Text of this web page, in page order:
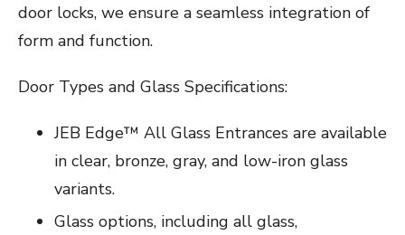
door locks, we ensure a seamless integration of
form and function.
Door Types and Glass Specifications:
JEB Edge™ All Glass Entrances are available
in clear, bronze, gray, and low-iron glass
variants.
Glass options, including all glass,